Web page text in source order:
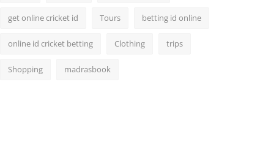
get online cricket id Tours betting id online
online id cricket betting Clothing trips
Shopping madrasbook